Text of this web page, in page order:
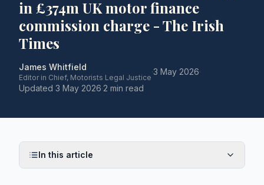
in £374m UK motor finance
commission charge - The Irish
Times
James Whitfield
Editor in Chief, Motorists Legal Justice
·3 May 2026·
Updated 3 May 2026·2 min read
In this article